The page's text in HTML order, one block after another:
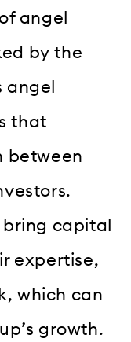
angel
by the
angel
that
between
capital
expertise,
which can
growth.